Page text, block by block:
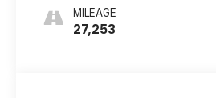
Seat Trim
MILEAGE
27,253